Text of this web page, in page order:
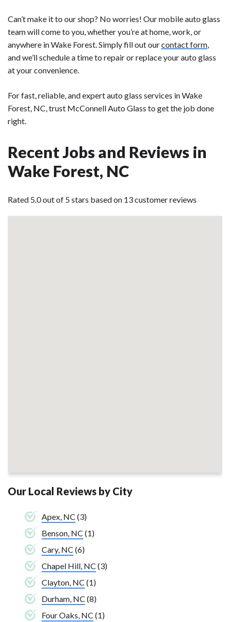
Can’t make it to our shop? No worries! Our mobile auto glass
team will come to you, whether you’re at home, work, or
anywhere in Wake Forest. Simply fill out ourcontact form,
and we’ll schedule a time to repair or replace your auto glass
at your convenience.
For fast, reliable, and expert auto glass services in Wake
Forest, NC, trust McConnell Auto Glass to get the job done
right.
Recent Jobs and Reviews in
Wake Forest, NC
Rated 5.0 out of 5 stars based on 13 customer reviews
Our Local Reviews by City
Apex, NC (3)
Benson, NC (1)
Cary, NC (6)
Chapel Hill, NC (3)
Clayton, NC (1)
Durham, NC (8)
Four Oaks, NC (1)